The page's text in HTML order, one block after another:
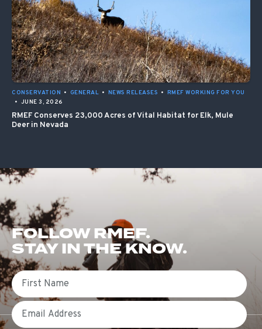
CONSERVATION • GENERAL • NEWS RELEASES • RMEF WORKING FOR YOU
• JUNE 3, 2026
RMEF Conserves 23,000 Acres of Vital Habitat for Elk, Mule
Deer in Nevada
FOLLOW RMEF.
STAY IN THE KNOW.
First Name
Email